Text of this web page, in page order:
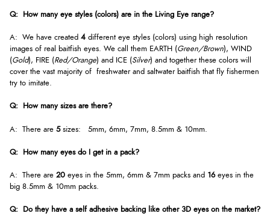
Q: How many eye styles (colors) are in the Living Eye range?
A: We have created 4 different eye styles (colors) using high resolution
images of real baitfish eyes. We call them EARTH (Green/Brown), WIND
(Gold), FIRE (Red/Orange) and ICE (Silver) and together these colors will
cover the vast majority of freshwater and saltwater baitfish that fly fishermen
try to imitate.
Q: How many sizes are there?
A: There are 5sizes: 5mm, 6mm, 7mm, 8.5mm & 10mm.
Q: How many eyes do I get in a pack?
A: There are 20 eyes in the 5mm, 6mm & 7mm packs and 16eyes in the
big 8.5mm & 10mm packs.
Q: Do they have a self adhesive backing like other 3D eyes on the market?